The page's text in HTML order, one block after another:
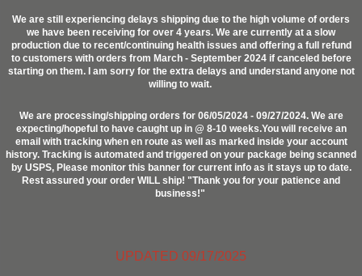
We are still experiencing delays shipping due to the high volume of orders
we have been receiving for over 4 years. We are currently at a slow
production due to recent/continuing health issues and offering a full refund
to customers with orders from March - September 2024 if canceled before
starting on them. I am sorry for the extra delays and understand anyone not
willing to wait.
We are processing/shipping orders for 06/05/2024 - 09/27/2024. We are
expecting/hopeful to have caught up in @ 8-10 weeks.You will receive an
email with tracking when en route as well as marked inside your account
history. Tracking is automated and triggered on your package being scanned
by USPS, Please monitor this banner for current info as it stays up to date.
Rest assured your order WILL ship! "Thank you for your patience and
business!"
UPDATED 09/17/2025